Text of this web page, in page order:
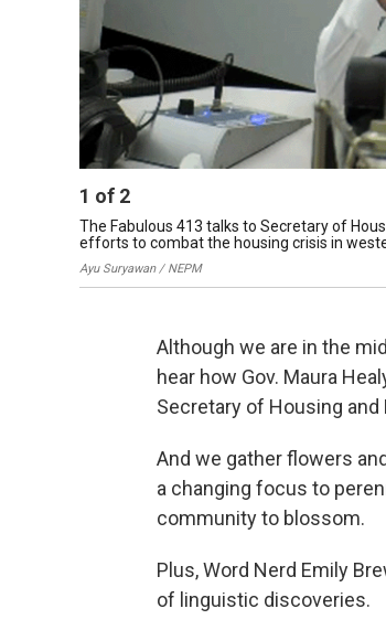
1 of 2
The Fabulous 413 talks to Secretary of
efforts to combat the housing crisis in
Ayu Suryawan / NEPM
Although we are in the
hear how Gov. Maura
Secretary of Housing
And we gather flowers
a changing focus to
community to blossom.
Plus, Word Nerd Emily
of linguistic discoveries.